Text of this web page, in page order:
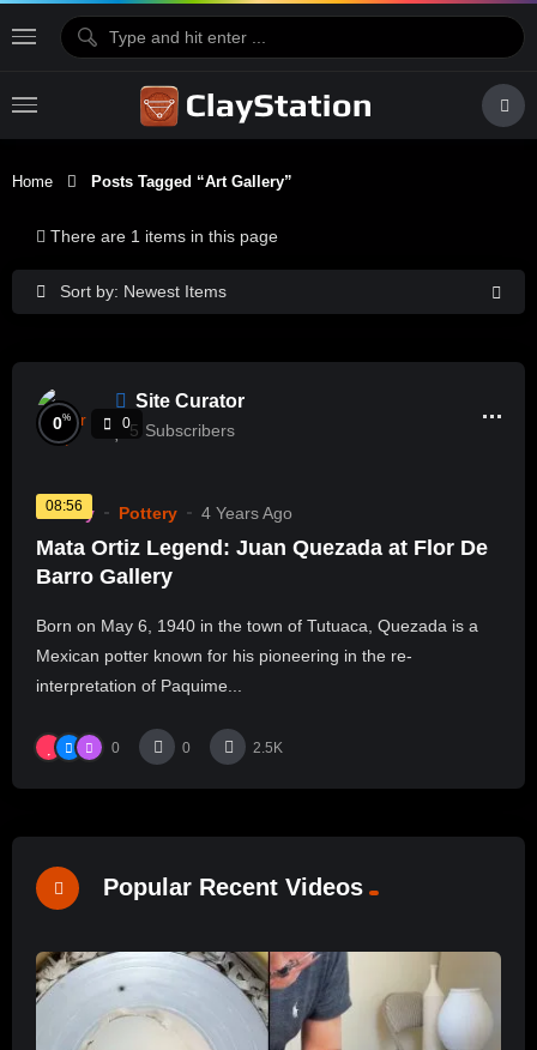
Home Posts Tagged “art Gallery”
Sort by: Newest Items
There are 1 items in this page
Site Curator
5 Subscribers
08:56
0% 0
History Pottery 4 Years Ago
Mata Ortiz Legend: Juan Quezada at Flor De
Barro Gallery
Born on May 6, 1940 in the town of Tutuaca, Quezada is a
Mexican potter known for his pioneering in the re-
interpretation of Paquime...
0 0 2.5K
Popular Recent Videos